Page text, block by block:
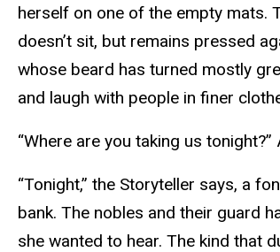
herself on one of the empty mats.
doesn’t sit, but remains pressed
whose beard has turned mostly
and laugh with people in finer
“Where are you taking us
“Tonight,” the Storyteller says, a
bank. The nobles and their guard
she wanted to hear. The kind that